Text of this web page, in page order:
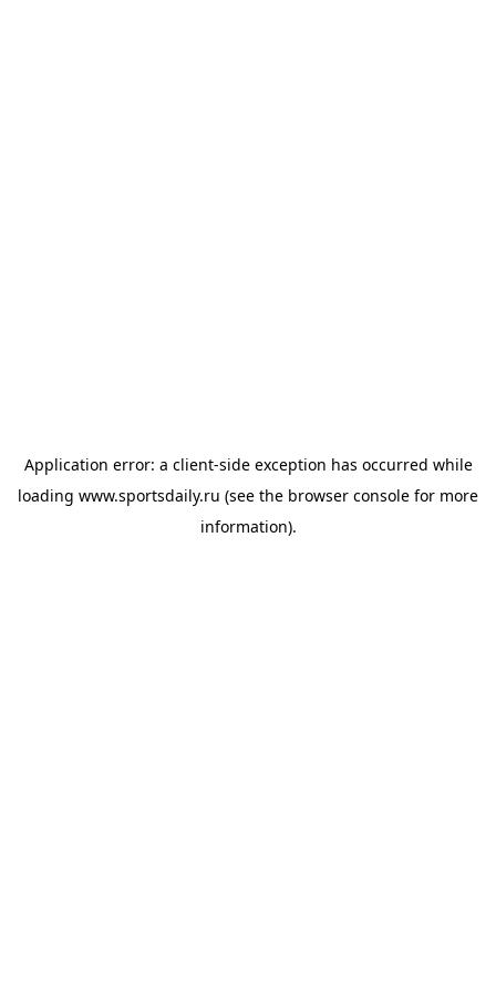
Application error: a client-side exception has occurred while
loading www.sportsdaily.ru (see the browser console for more
information).